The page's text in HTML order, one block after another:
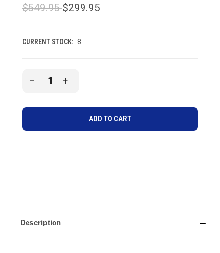
$549.95$299.95
CURRENT STOCK: 8
DECREASE
UNDEFINED
INCREASE
UNDEFINED
Description